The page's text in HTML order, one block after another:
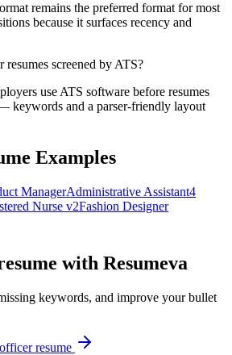
remains the preferred format for most
because it surfaces recency and
screened by ATS?
use ATS software before resumes
keywords and a parser-friendly layout
Examples
ManagerAdministrative Assistant4
Nurse v2Fashion Designer
with Resumeva
keywords, and improve your bullet
resume